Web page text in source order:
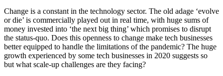
Change is a constant in the technology sector. The old adage ‘evolve
or die’ is commercially played out in real time, with huge sums of
money invested into ‘the next big thing’ which promises to disrupt
the status-quo. Does this openness to change make tech businesses
better equipped to handle the limitations of the pandemic? The huge
growth experienced by some tech businesses in 2020 suggests so
but what scale-up challenges are they facing?